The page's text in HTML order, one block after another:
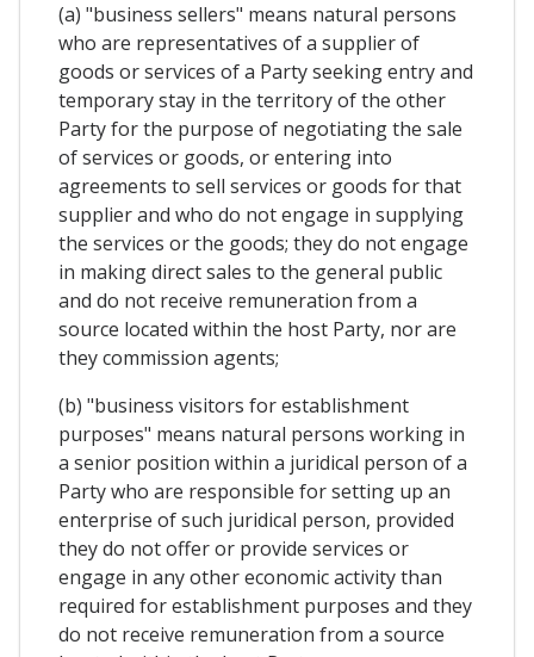
(a) "business sellers" means natural persons
who are representatives of a supplier of
goods or services of a Party seeking entry and
temporary stay in the territory of the other
Party for the purpose of negotiating the sale
of services or goods, or entering into
agreements to sell services or goods for that
supplier and who do not engage in supplying
the services or the goods; they do not engage
in making direct sales to the general public
and do not receive remuneration from a
source located within the host Party, nor are
they commission agents;
(b) "business visitors for establishment
purposes" means natural persons working in
a senior position within a juridical person of a
Party who are responsible for setting up an
enterprise of such juridical person, provided
they do not offer or provide services or
engage in any other economic activity than
required for establishment purposes and they
do not receive remuneration from a source